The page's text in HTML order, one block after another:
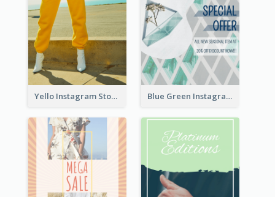
Yello Instagram Story Blue Green Instagram Story